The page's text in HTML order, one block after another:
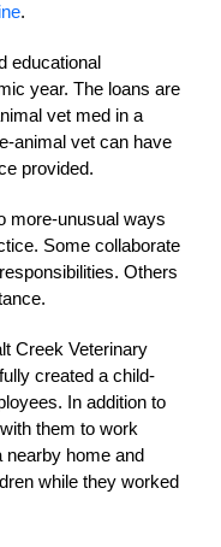
.
educational
year. The loans are
vet med in a
animal vet can have
provided.
more-unusual ways
Some collaborate
Others
Creek Veterinary
created a child-
In addition to
them to work
nearby home and
while they worked